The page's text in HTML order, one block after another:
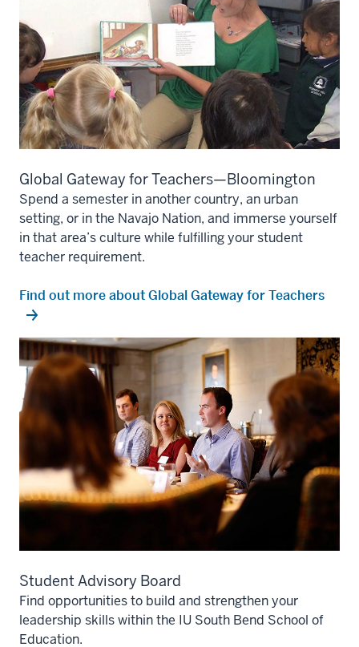
Global Gateway for Teachers—Bloomington
Spend a semester in another country, an urban
setting, or in the Navajo Nation, and immerse yourself
in that area’s culture while fulfilling your student
teacher requirement.
Find out more about Global Gateway for Teachers
Student Advisory Board
Find opportunities to build and strengthen your
leadership skills within the IU South Bend School of
Education.